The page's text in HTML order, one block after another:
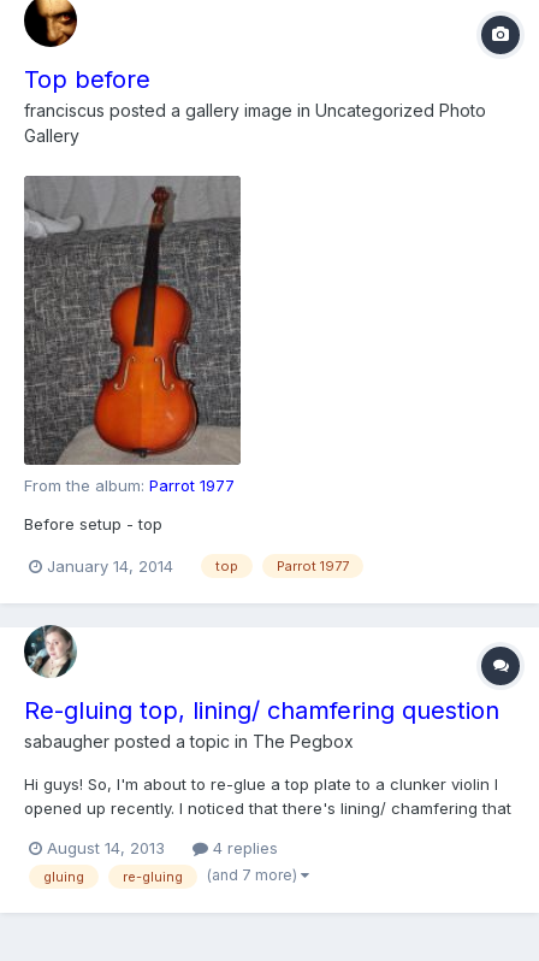
Top before
franciscus posted a gallery image in Uncategorized Photo
Gallery
From the album: Parrot 1977
Before setup - top
January 14, 2014 top Parrot 1977
Re-gluing top, lining/ chamfering question
sabaugher posted a topic in The Pegbox
Hi guys! So, I'm about to re-glue a top plate to a clunker violin I
opened up recently. I noticed that there's lining/ chamfering that
also noticed that I might have cut through some kind of lining
between the ribs and the top pl...
August 14, 2013 4 replies
gluing re-gluing (and 7 more)